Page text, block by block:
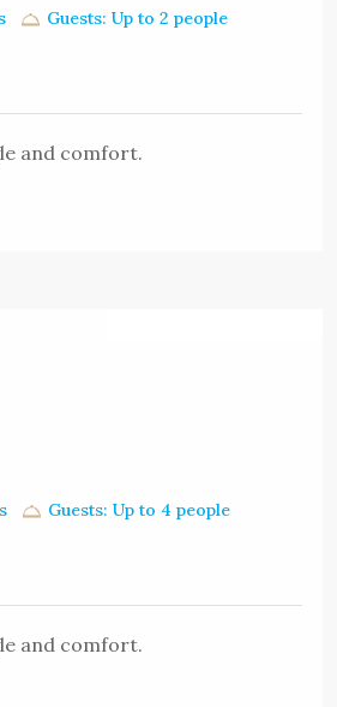
Guests: Up to 2 people
and comfort.
Guests: Up to 4 people
and comfort.